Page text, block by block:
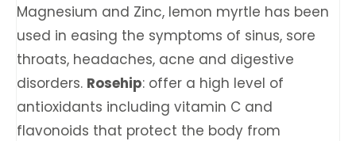
Magnesium and Zinc, lemon myrtle has been
used in easing the symptoms of sinus, sore
throats, headaches, acne and digestive
disorders. Rosehip: offer a high level of
antioxidants including vitamin C and
flavonoids that protect the body from